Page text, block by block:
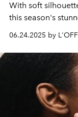
With soft
this season's
06.24.2025 by